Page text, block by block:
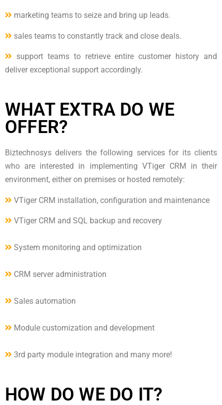
marketing teams to seize and bring up leads.
sales teams to constantly track and close deals.
support teams to retrieve entire customer history and
deliver exceptional support accordingly.
WHAT EXTRA DO WE
OFFER?
Biztechnosys delivers the following services for its clients
who are interested in implementing VTiger CRM in their
environment, either on premises or hosted remotely:
VTiger CRM installation, configuration and maintenance
VTiger CRM and SQL backup and recovery
System monitoring and optimization
CRM server administration
Sales automation
Module customization and development
3rd party module integration and many more!
HOW DO WE DO IT?